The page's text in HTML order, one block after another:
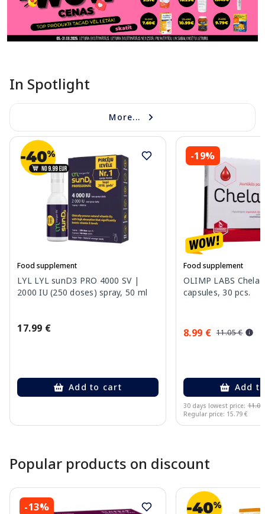
In Spotlight
More...
Food supplement
LYL LYL sunD3 PRO 4000 SV |
2000 IU (250 doses) spray, 50 ml
17.99 €
Add to cart
-19%
Food supplement
OLIMP LABS
capsules, 30 pcs.
8.99 € 11.05 €
Add
30 days lowest price: 11.05
Regular price: 15.79 €
Popular products on discount
-13%